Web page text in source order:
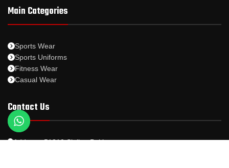
Main Categories
Sports Wear
Sports Uniforms
Fitness Wear
Casual Wear
Contact Us
Address: 51310 Sialkot Pakistan.